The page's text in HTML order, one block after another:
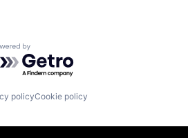
by Getro.com
policyCookie policy